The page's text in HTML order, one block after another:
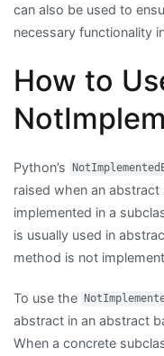
can also be used to
necessary functionality
How to
Python’s
raised when an
implemented in a
is usually used in
method is not
To use the
abstract in an abstract
When a concrete